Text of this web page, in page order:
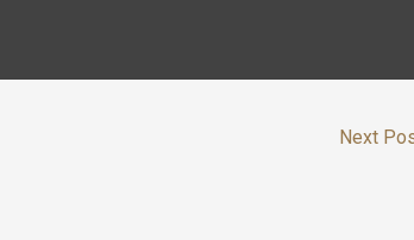
Next